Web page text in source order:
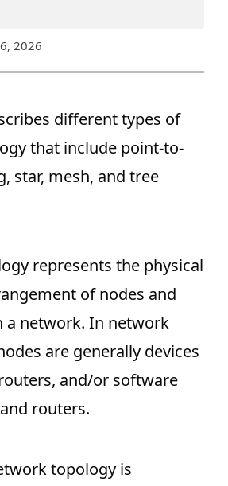
2026
different types of
that include point-to-
star, mesh, and tree
represents the physical
of nodes and
a network. In network
are generally devices
and/or software
routers.
topology is